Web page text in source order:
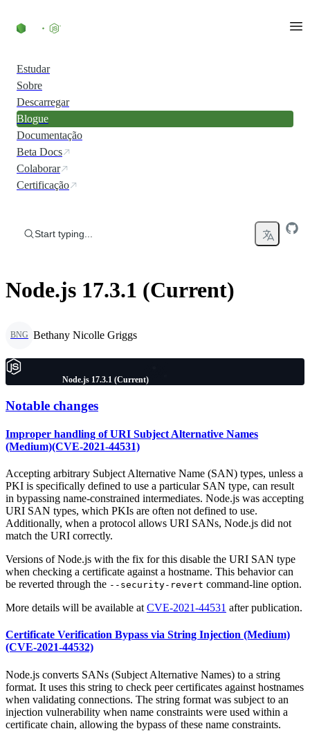
Estudar
Sobre
Descarregar
Blogue
Documentação
Beta Docs
Colaborar
Certificação
Start typing...
Node.js 17.3.1 (Current)
BNG Bethany Nicolle Griggs
Node.js 17.3.1 (Current)
Notable changes
Improper handling of URI Subject Alternative Names
(Medium)(CVE-2021-44531)
Accepting arbitrary Subject Alternative Name (SAN) types, unless a
PKI is specifically defined to use a particular SAN type, can result
in bypassing name-constrained intermediates. Node.js was accepting
URI SAN types, which PKIs are often not defined to use.
Additionally, when a protocol allows URI SANs, Node.js did not
match the URI correctly.
Versions of Node.js with the fix for this disable the URI SAN type
when checking a certificate against a hostname. This behavior can
be reverted through the --security-revert command-line option.
More details will be available at CVE-2021-44531 after publication.
Certificate Verification Bypass via String Injection (Medium)
(CVE-2021-44532)
Node.js converts SANs (Subject Alternative Names) to a string
format. It uses this string to check peer certificates against hostnames
when validating connections. The string format was subject to an
injection vulnerability when name constraints were used within a
certificate chain, allowing the bypass of these name constraints.